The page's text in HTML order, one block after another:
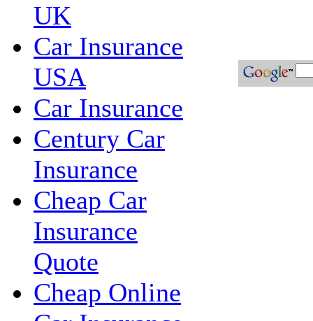
UK
Car Insurance
USA
Car Insurance
Century Car
Insurance
Cheap Car
Insurance
Quote
Cheap Online